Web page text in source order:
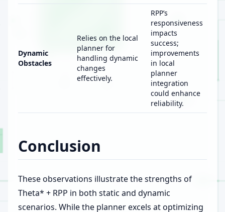
Dynamic
Obstacles
Relies on the local
planner for
handling dynamic
changes
effectively.
RPP’s
responsiveness
impacts
success;
improvements
in local
planner
integration
could enhance
reliability.
Conclusion
These observations illustrate the strengths of
Theta* + RPP in both static and dynamic
scenarios. While the planner excels at optimizing